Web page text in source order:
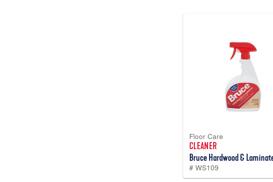
Floor Care
CLEANER
Bruce Hardwood &
# WS109